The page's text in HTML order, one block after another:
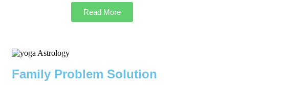
Read More
Family Problem Solution